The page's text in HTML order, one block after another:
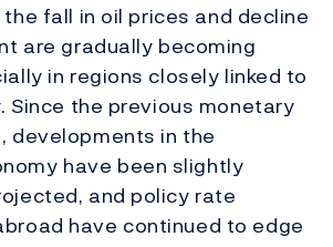
fall in oil prices and decline
are gradually becoming
in regions closely linked to
Since the previous monetary
developments in the
have been slightly
and policy rate
have continued to edge